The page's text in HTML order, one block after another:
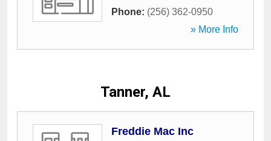
Phone: (256) 362-0950
» More Info
Tanner, AL
Freddie Mac Inc